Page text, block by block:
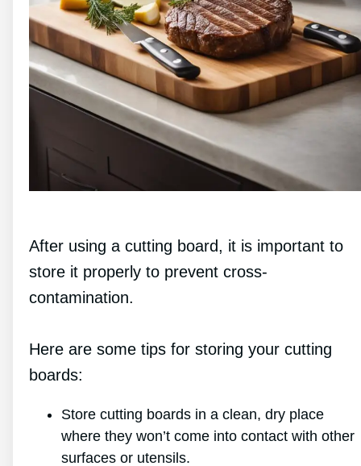
After using a cutting board, it is important to
store it properly to prevent cross-
contamination.
Here are some tips for storing your cutting
boards:
Store cutting boards in a clean, dry place
where they won’t come into contact with other
surfaces or utensils.